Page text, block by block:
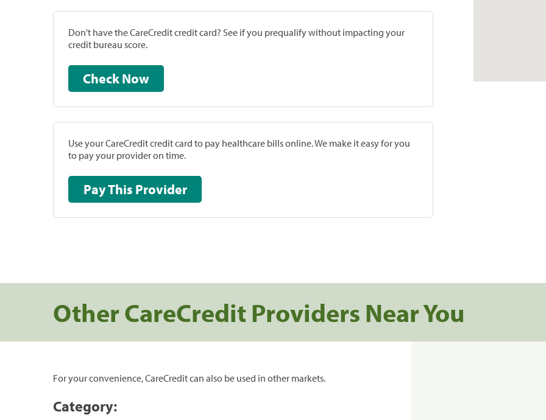
Don't have the CareCredit credit card? See if you prequalify without impacting your
credit bureau score.
Check Now
Use your CareCredit credit card to pay healthcare bills online. We make it easy for you
to pay your provider on time.
Pay This Provider
Other CareCredit Providers Near You
For your convenience, CareCredit can also be used in other markets.
Category: